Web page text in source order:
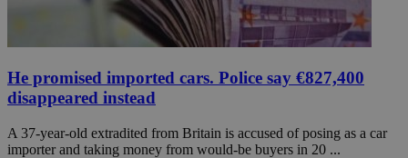
He promised imported cars. Police say €827,400
disappeared instead
A 37-year-old extradited from Britain is accused of posing as a car
importer and taking money from would-be buyers in 20 ...